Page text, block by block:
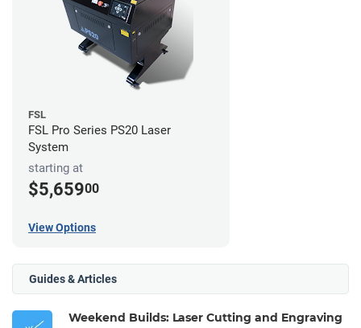
FSL
FSL Pro Series PS20 Laser
System
starting at
$5,65900
View Options
Guides & Articles
Weekend Builds: Laser Cutting and Engraving